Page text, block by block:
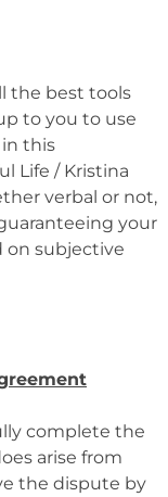
the best tools
to you to use
this
Life / Kristina
verbal or not,
your
on subjective
complete the
arise from
the dispute by